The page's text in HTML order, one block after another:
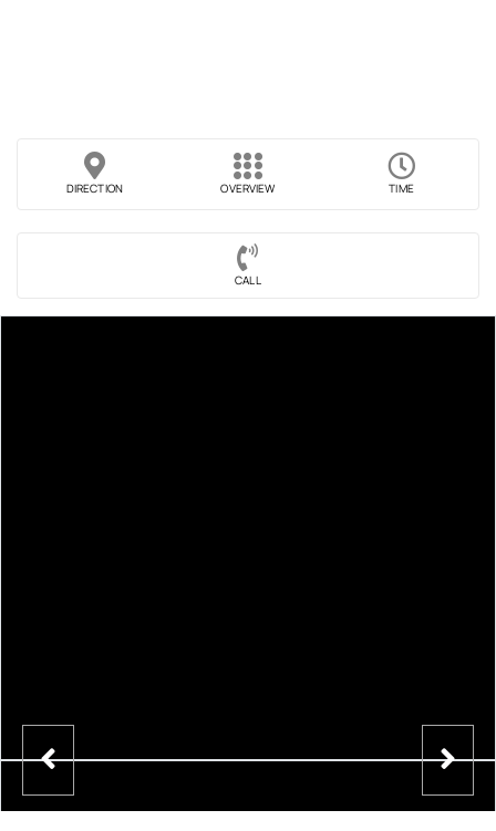
DIRECTION OVERVIEW TIME
CALL